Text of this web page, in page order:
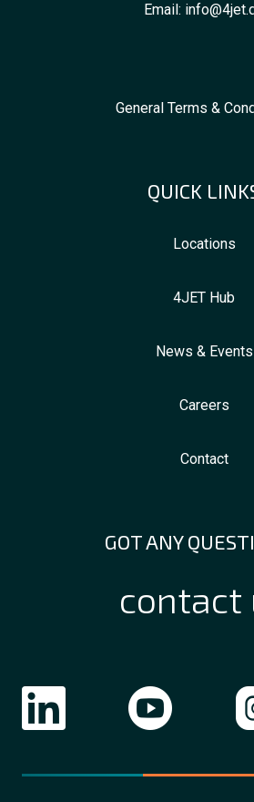
Email:
General Terms &
QUICK
Locations
4JET Hub
News & Events
Careers
Contact
GOT ANY
contact